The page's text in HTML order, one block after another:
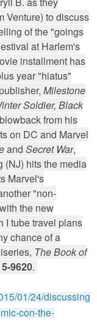
Venture) to discuss
of the "goings
at Harlem's
installment has
year "hiatus"
Milestone
Soldier, Black
from his
on DC and Marvel
and Secret War,
(NJ) hits the media
Marvel's
"non-
the new
I tube travel plans
chance of a
The Book of
9620.
01/24/discussing
con-the-